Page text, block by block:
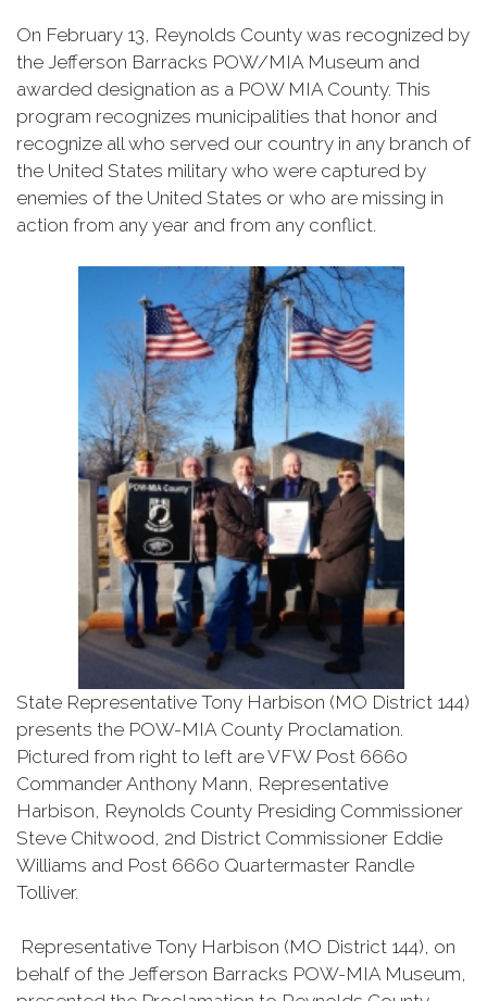
On February 13, Reynolds County was recognized by
the Jefferson Barracks POW/MIA Museum and
awarded designation as a POW MIA County. This
program recognizes municipalities that honor and
recognize all who served our country in any branch of
the United States military who were captured by
enemies of the United States or who are missing in
action from any year and from any conflict.
State Representative Tony Harbison (MO District 144)
presents the POW-MIA County Proclamation.
Pictured from right to left are VFW Post 6660
Commander Anthony Mann, Representative
Harbison, Reynolds County Presiding Commissioner
Steve Chitwood, 2nd District Commissioner Eddie
Williams and Post 6660 Quartermaster Randle
Tolliver.
Representative Tony Harbison (MO District 144), on
behalf of the Jefferson Barracks POW-MIA Museum,